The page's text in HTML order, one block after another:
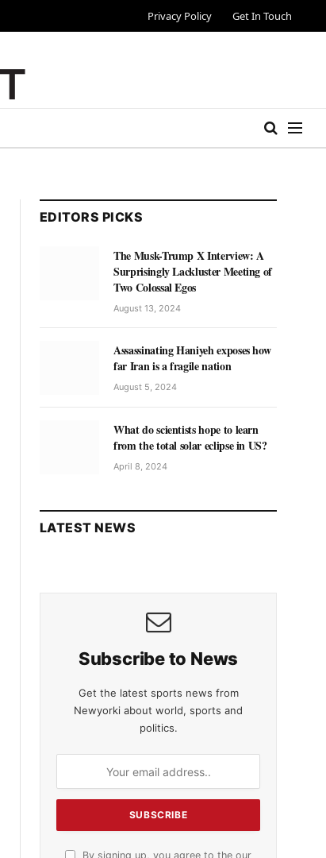
Privacy Policy Get In Touch
EDITORS PICKS
The Musk-Trump X Interview: A
Surprisingly Lackluster Meeting of
Two Colossal Egos
August 13, 2024
Assassinating Haniyeh exposes how
far Iran is a fragile nation
August 5, 2024
What do scientists hope to learn
from the total solar eclipse in US?
April 8, 2024
LATEST NEWS
Subscribe to News
Get the latest sports news from
Newyorki about world, sports and
politics.
By signing up, you agree to the our